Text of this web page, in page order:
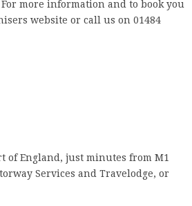
more information and to book you
website or call us on 01484
of England, just minutes from M1
Services and Travelodge, or